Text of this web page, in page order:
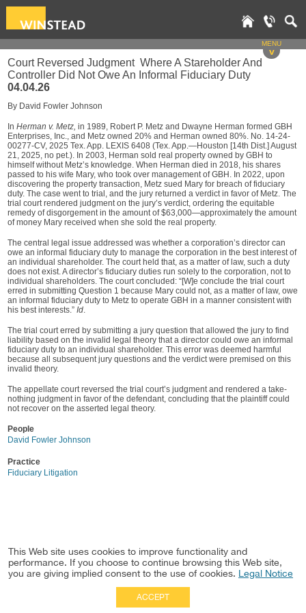
MENU
v
Court Reversed Judgment Where A Stareholder And
Controller Did Not Owe An Informal Fiduciary Duty
04.04.26
By David Fowler Johnson
In Herman v. Metz, in 1989, Robert P. Metz and Dwayne Herman formed GBH
Enterprises, Inc., and Metz owned 20% and Herman owned 80%. No. 14-24-
00277-CV, 2025 Tex. App. LEXIS 6408 (Tex. App.—Houston [14th Dist.] August
21, 2025, no pet.). In 2003, Herman sold real property owned by GBH to
himself without Metz’s knowledge. When Herman died in 2018, his shares
passed to his wife Mary, who took over management of GBH. In 2022, upon
discovering the property transaction, Metz sued Mary for breach of fiduciary
duty. The case went to trial, and the jury returned a verdict in favor of Metz. The
trial court rendered judgment on the jury’s verdict, ordering the equitable
remedy of disgorgement in the amount of $63,000—approximately the amount
of money Mary received when she sold the real property.
The central legal issue addressed was whether a corporation’s director can
owe an informal fiduciary duty to manage the corporation in the best interest of
an individual shareholder. The court held that, as a matter of law, such a duty
does not exist. A director’s fiduciary duties run solely to the corporation, not to
individual shareholders. The court concluded: “[W]e conclude the trial court
erred in submitting Question 1 because Mary could not, as a matter of law, owe
an informal fiduciary duty to Metz to operate GBH in a manner consistent with
his best interests.” Id.
The trial court erred by submitting a jury question that allowed the jury to find
liability based on the invalid legal theory that a director could owe an informal
fiduciary duty to an individual shareholder. This error was deemed harmful
because all subsequent jury questions and the verdict were premised on this
invalid theory.
The appellate court reversed the trial court’s judgment and rendered a take-
nothing judgment in favor of the defendant, concluding that the plaintiff could
not recover on the asserted legal theory.
People
David Fowler Johnson
Practice
Fiduciary Litigation
This Web site uses cookies to improve functionality and
performance. If you choose to continue browsing this Web site,
you are giving implied consent to the use of cookies. Legal Notice
ACCEPT